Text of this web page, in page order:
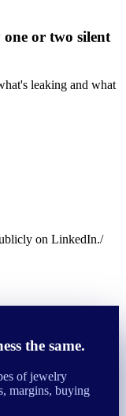
or two silent
leaking and what
on LinkedIn./
the same.
of jewelry
margins, buying